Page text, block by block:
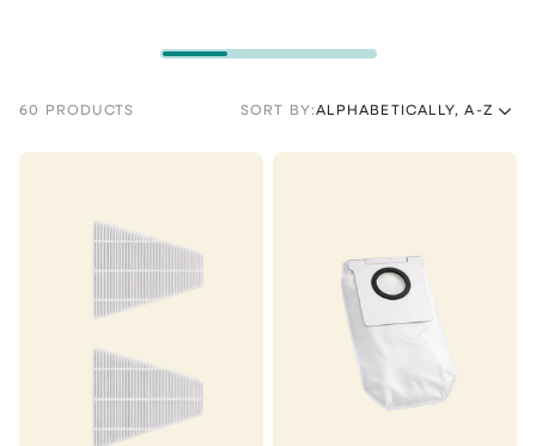
60 PRODUCTS SORT BY:ALPHABETICALLY, A-Z